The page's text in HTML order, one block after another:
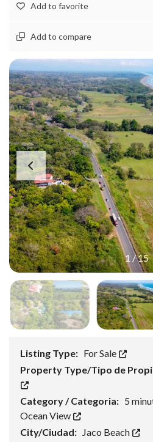
Add to favorite
Add to compare
1 /15
Listing Type: For Sale
Property Type/Tipo de
Category / Categoria: 5
Ocean View
City/Ciudad: Jaco Beach